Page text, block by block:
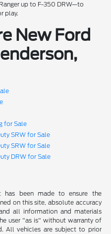
up to F-350 DRW—to
play.
New Ford
for Sale
SRW for Sale
SRW for Sale
DRW for Sale
has been made to ensure the
on this site, absolute accuracy
all information and materials
user "as is" without warranty of
All vehicles are subject to prior